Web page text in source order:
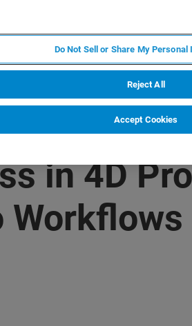
in 4D
Do Not Sell or Share My
Reject All
Accept Cookies